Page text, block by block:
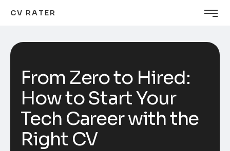
CV RATER
From Zero to Hired:
How to Start Your
Tech Career with the
Right CV